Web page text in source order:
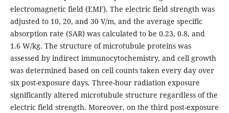
electromagnetic field (EMF). The electric field strength was
adjusted to 10, 20, and 30 V/m, and the average specific
absorption rate (SAR) was calculated to be 0.23, 0.8, and
1.6 W/kg. The structure of microtubule proteins was
assessed by indirect immunocytochemistry, and cell growth
was determined based on cell counts taken every day over
six post-exposure days. Three-hour radiation exposure
significantly altered microtubule structure regardless of the
electric field strength. Moreover, on the third post-exposure